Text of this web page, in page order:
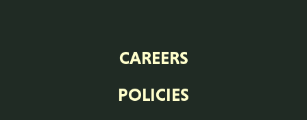
CAREERS
POLICIES